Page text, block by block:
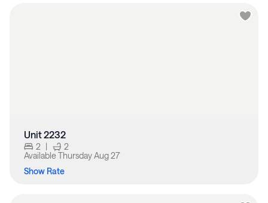
Unit 2232
2 |
2
Available Thursday Aug 27
Show Rate